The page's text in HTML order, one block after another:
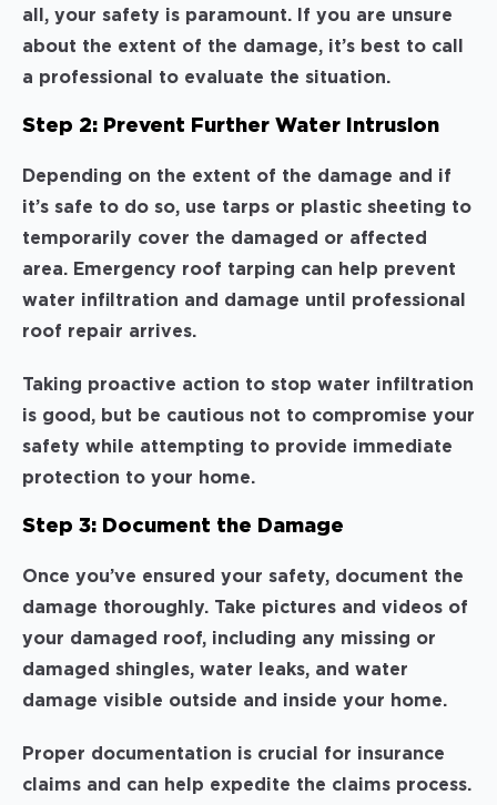
all, your safety is paramount. If you are unsure
about the extent of the damage, it’s best to call
a professional to evaluate the situation.
Step 2: Prevent Further Water Intrusion
Depending on the extent of the damage and if
it’s safe to do so, use tarps or plastic sheeting to
temporarily cover the damaged or affected
area. Emergency roof tarping can help prevent
water infiltration and damage until professional
roof repair arrives.
Taking proactive action to stop water infiltration
is good, but be cautious not to compromise your
safety while attempting to provide immediate
protection to your home.
Step 3: Document the Damage
Once you’ve ensured your safety, document the
damage thoroughly. Take pictures and videos of
your damaged roof, including any missing or
damaged shingles, water leaks, and water
damage visible outside and inside your home.
Proper documentation is crucial for insurance
claims and can help expedite the claims process.